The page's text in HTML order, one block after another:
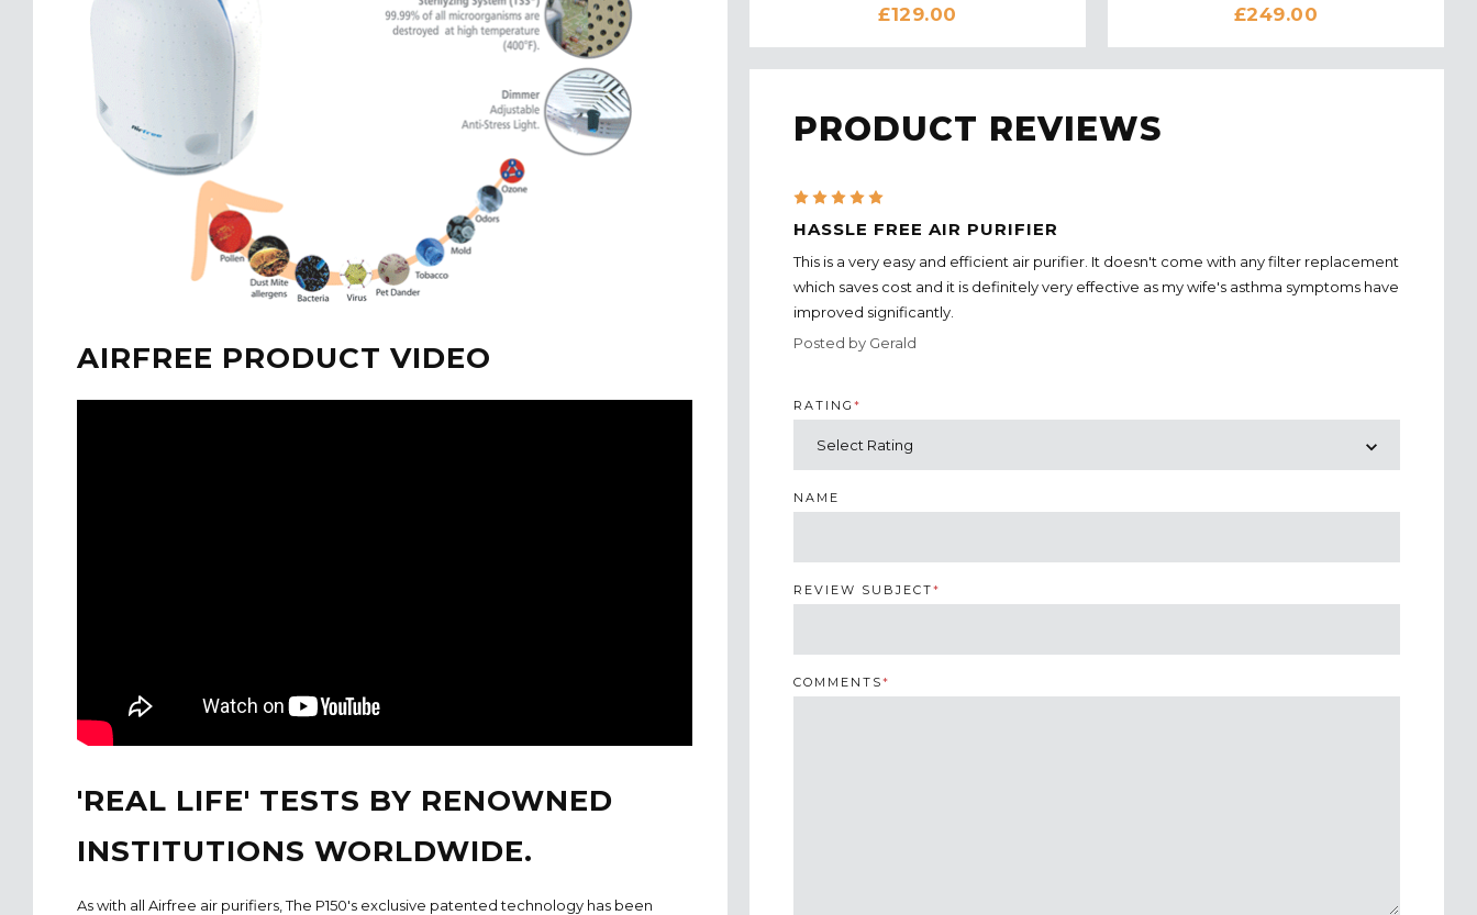
£129.00 £249.00
AIRFREE PRODUCT VIDEO
'REAL LIFE' TESTS BY RENOWNED
INSTITUTIONS WORLDWIDE.
As with all Airfree air purifiers, The P150's exclusive patented technology has been
PRODUCT REVIEWS
5
HASSLE FREE AIR PURIFIER
This is a very easy and efficient air purifier. It doesn't come with any filter replacement
which saves cost and it is definitely very effective as my wife's asthma symptoms have
improved significantly.
Posted by Gerald
RATING *
NAME
REVIEW SUBJECT*
COMMENTS*